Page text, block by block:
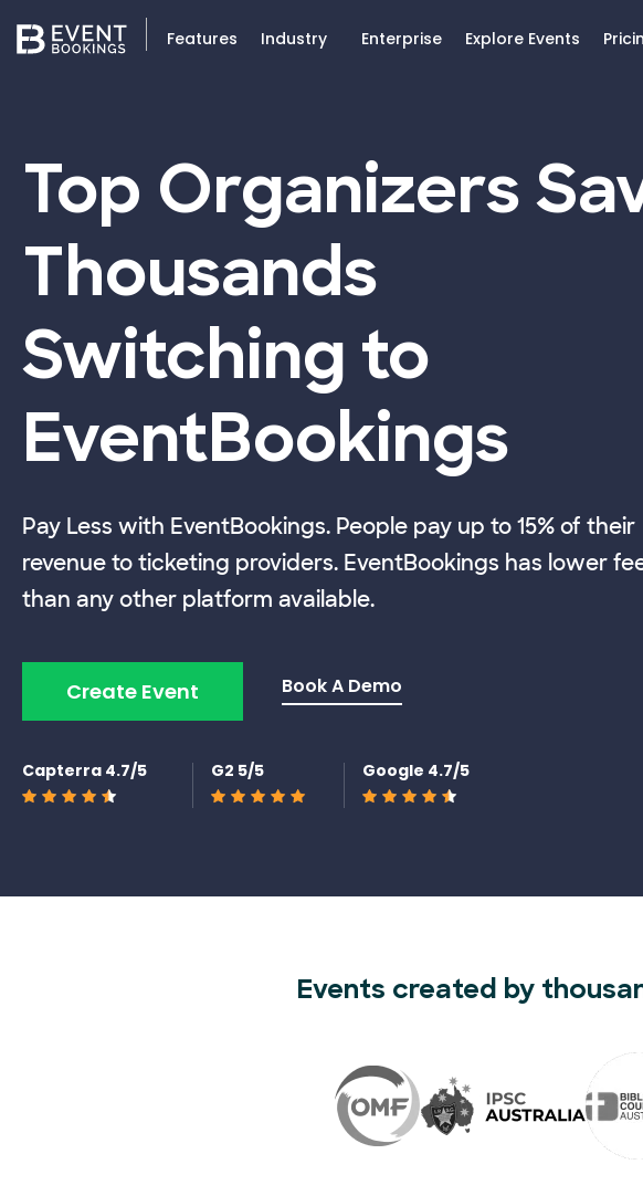
Features Industry Enterprise Explore Events
Top Organizers
Thousands
Switching to
EventBookings
Pay Less with EventBookings. People pay up to 15% of their
revenue to ticketing providers. EventBookings has lower
than any other platform available.
Create Event Book A Demo
Capterra 4.7/5 G2 5/5 Google 4.7/5
Events created by